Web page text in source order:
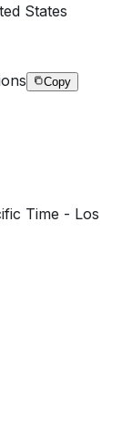
States
Copy
Time - Los